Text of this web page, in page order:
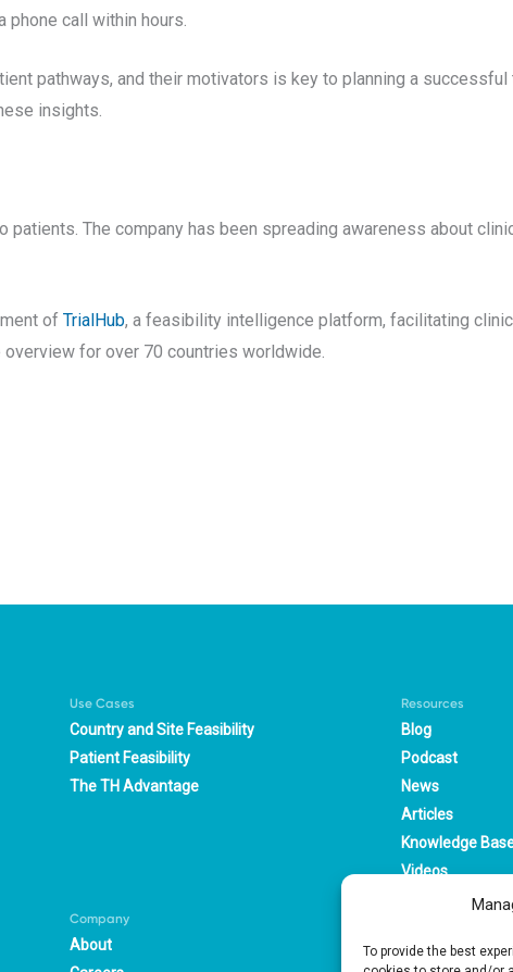
To provide the best
call within hours.
pathways, and their motivators is key to planning a successful
insights.
The company has been spreading awareness about
of TrialHub, a feasibility intelligence platform, facilitating
for over 70 countries worldwide.
Use Cases
Country and Site Feasibility
Patient Feasibility
The TH Advantage
Company
About
Resources
Blog
Podcast
News
Articles
Knowledge
Videos
Solutions